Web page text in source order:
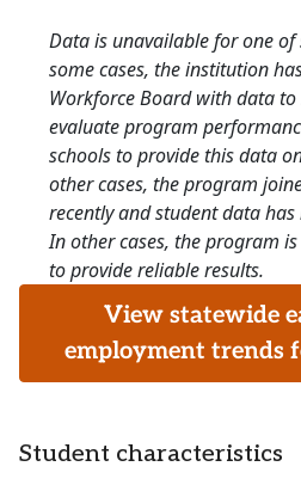
Data is unavailable for one of
some cases, the institution
Workforce Board with data
evaluate program
schools to provide this data
other cases, the program
recently and student data
In other cases, the program
to provide reliable results.
View statewide
employment trends
Student characteristics